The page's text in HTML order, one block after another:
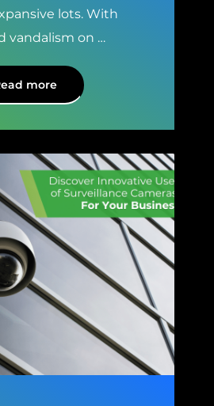
lots. With
vandalism on …
more